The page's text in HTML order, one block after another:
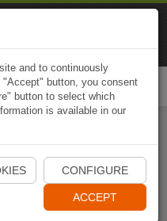
App
and to continuously
button, you consent
button to select which
is available in our
CONFIGURE
ACCEPT